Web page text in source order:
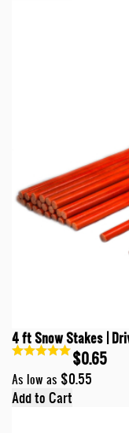
4 ft Snow Stakes |
$0.65
As low as $0.55
Add to Cart